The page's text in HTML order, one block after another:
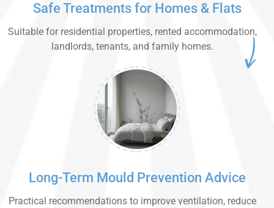
Safe Treatments for Homes & Flats
Suitable for residential properties, rented accommodation,
landlords, tenants, and family homes.
Long-Term Mould Prevention Advice
Practical recommendations to improve ventilation, reduce